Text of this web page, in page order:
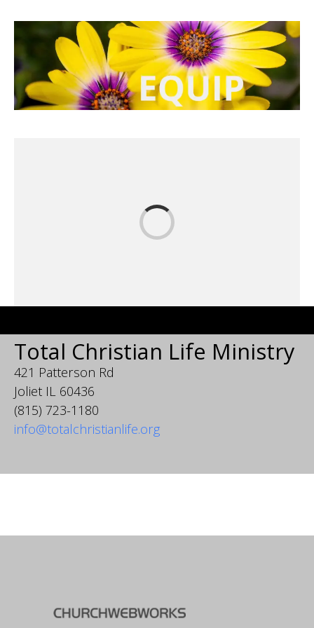
Total Christian Life Ministry
421 Patterson Rd
Joliet IL 60436
(815) 723-1180
info@totalchristianlife.org